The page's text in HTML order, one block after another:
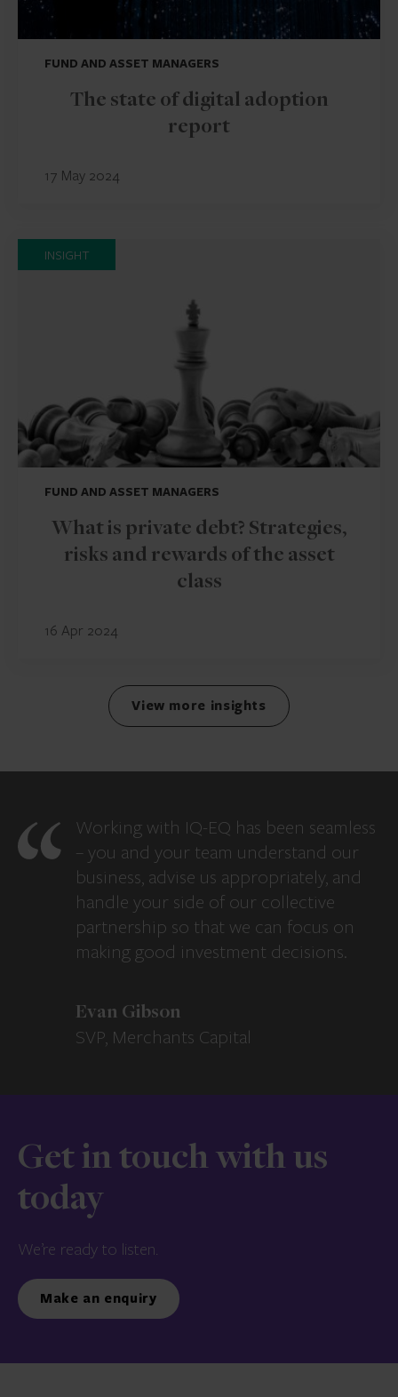
FUND AND ASSET MANAGERS
The state of digital adoption
report
17 May 2024
INSIGHT
FUND AND ASSET MANAGERS
What is private debt? Strategies,
risks and rewards of the asset
class
16 Apr 2024
View more insights
Working with IQ-EQ has been seamless
– you and your team understand our
business, advise us appropriately, and
handle your side of our collective
partnership so that we can focus on
making good investment decisions.
Evan Gibson
SVP, Merchants Capital
Get in touch with us
today
We’re ready to listen.
Make an enquiry